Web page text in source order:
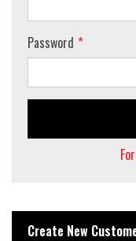
Password
Create New